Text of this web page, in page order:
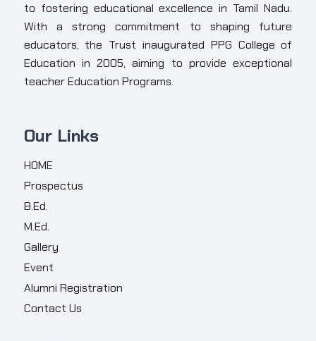
to fostering educational excellence in Tamil Nadu.
With a strong commitment to shaping future
educators, the Trust inaugurated PPG College of
Education in 2005, aiming to provide exceptional
teacher Education Programs.
Our Links
HOME
Prospectus
B.Ed.
M.Ed.
Gallery
Event
Alumni Registration
Contact Us